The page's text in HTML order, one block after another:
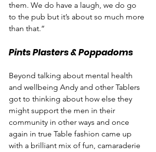
them. We do have a laugh, we do go
to the pub but it’s about so much more
than that.”
Pints Plasters & Poppadoms
Beyond talking about mental health
and wellbeing Andy and other Tablers
got to thinking about how else they
might support the men in their
community in other ways and once
again in true Table fashion came up
with a brilliant mix of fun, camaraderie